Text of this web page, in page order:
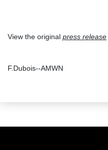
View the original press release
F.Dubois--AMWN